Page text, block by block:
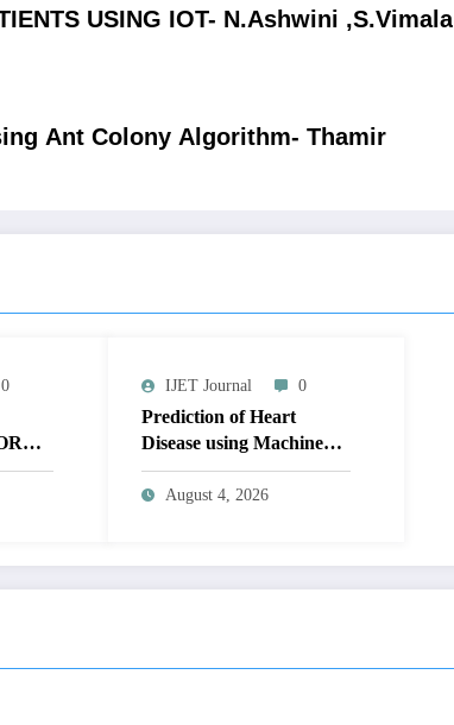
USING IOT- N.Ashwini ,S.Vimala
Ant Colony Algorithm- Thamir
0 IJET Journal 0
Prediction of Heart
Disease using Machine
Learning | IJET Volume
12 – Issue 4 | IJET-
August 4, 2026